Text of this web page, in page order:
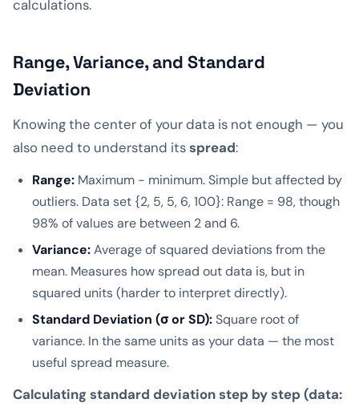
calculations.
Range, Variance, and Standard
Deviation
Knowing the center of your data is not enough — you
also need to understand itsspread:
Range: Maximum − minimum. Simple but affected by
outliers. Data set {2, 5, 5, 6, 100}: Range = 98, though
98% of values are between 2 and 6.
Variance:Average of squared deviations from the
mean. Measures how spread out data is, but in
squared units (harder to interpret directly).
Standard Deviation (σ or SD):Square root of
variance. In the same units as your data — the most
useful spread measure.
Calculating standard deviation step by step (data: